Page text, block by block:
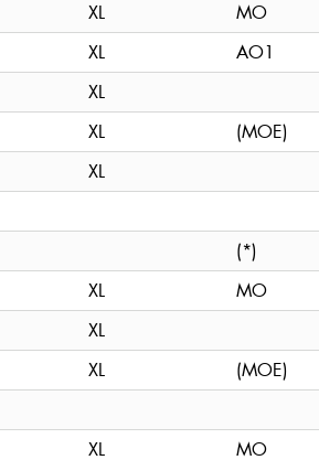
XL
MO
XL
AO1
XL
XL
(MOE)
XL
(*)
XL
MO
XL
XL
(MOE)
XL MO